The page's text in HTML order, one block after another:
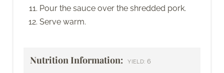
Pour the sauce over the shredded pork.
Serve warm.
Nutrition Information: YIELD: 6